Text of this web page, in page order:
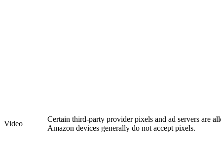
Video
Certain third-party provider pixels and ad servers are
Amazon devices generally do not accept pixels.